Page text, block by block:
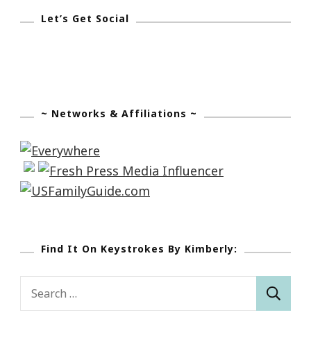
Let’s Get Social
~ Networks & Affiliations ~
Find It On Keystrokes By Kimberly:
Search